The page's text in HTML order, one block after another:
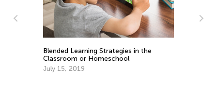
Blended Learning Strategies in the
Classroom or Homeschool
July 15, 2019